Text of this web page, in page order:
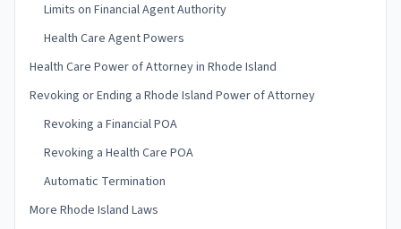
Limits on Financial Agent Authority
Health Care Agent Powers
Health Care Power of Attorney in Rhode Island
Revoking or Ending a Rhode Island Power of Attorney
Revoking a Financial POA
Revoking a Health Care POA
Automatic Termination
More Rhode Island Laws